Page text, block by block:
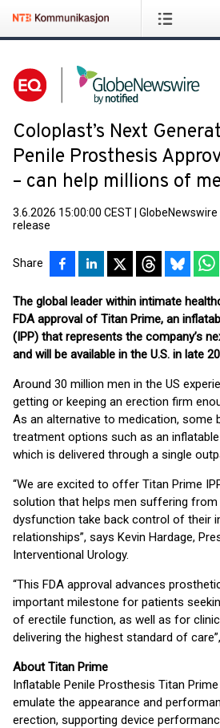
Coloplast’s Next
Penile Prosthesis
– can help millions of
3.6.2026 15:00:00 CEST
release
Share
The global leader within intimate
FDA approval of Titan Prime, an
(IPP) that represents the company’s
and will be available in the U.S. in late
Around 30 million men in the US
getting or keeping an erection firm
As an alternative to medication, some
treatment options such as an
which is delivered through a single
“We are excited to offer Titan Prime
solution that helps men suffering from
dysfunction take back control of their
relationships”, says Kevin Hardage,
Interventional Urology.
“This FDA approval advances
important milestone for patients
of erectile function, as well as for
delivering the highest standard of
About Titan Prime
Inflatable Penile Prosthesis Titan
emulate the appearance and
erection, supporting device